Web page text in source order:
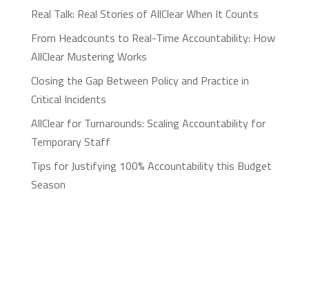
Real Talk: Real Stories of AllClear When It Counts
From Headcounts to Real-Time Accountability: How
AllClear Mustering Works
Closing the Gap Between Policy and Practice in
Critical Incidents
AllClear for Turnarounds: Scaling Accountability for
Temporary Staff
Tips for Justifying 100% Accountability this Budget
Season